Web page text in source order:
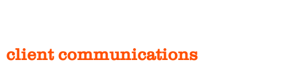
client communications